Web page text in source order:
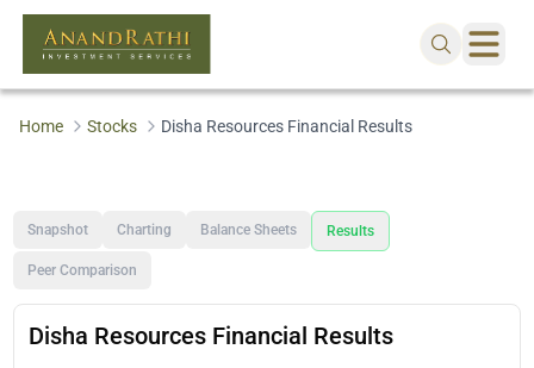
Home Stocks Disha Resources Financial Results
Snapshot Charting Balance Sheets Results
Peer Comparison
Disha Resources Financial Results